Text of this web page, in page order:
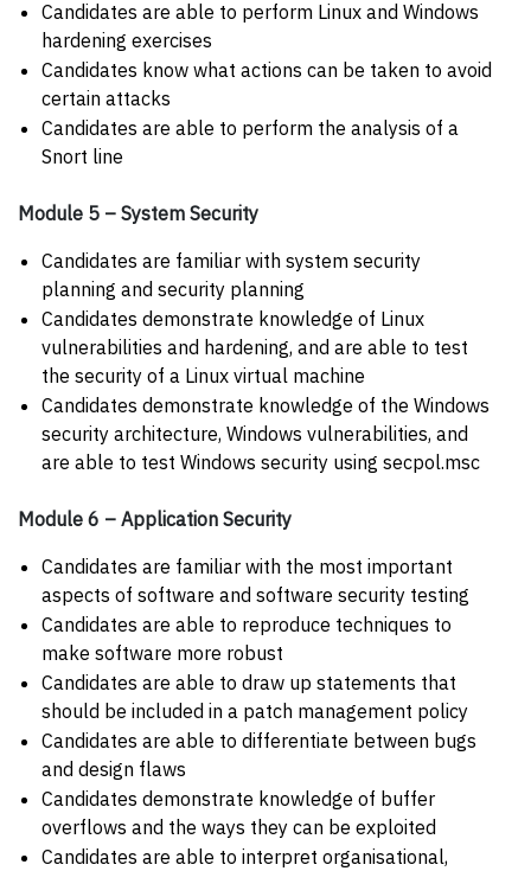
Candidates are able to perform Linux and Windows
hardening exercises
Candidates know what actions can be taken to avoid
certain attacks
Candidates are able to perform the analysis of a
Snort line
Module 5 – System Security
Candidates are familiar with system security
planning and security planning
Candidates demonstrate knowledge of Linux
vulnerabilities and hardening, and are able to test
the security of a Linux virtual machine
Candidates demonstrate knowledge of the Windows
security architecture, Windows vulnerabilities, and
are able to test Windows security using secpol.msc
Module 6 – Application Security
Candidates are familiar with the most important
aspects of software and software security testing
Candidates are able to reproduce techniques to
make software more robust
Candidates are able to draw up statements that
should be included in a patch management policy
Candidates are able to differentiate between bugs
and design flaws
Candidates demonstrate knowledge of buffer
overflows and the ways they can be exploited
Candidates are able to interpret organisational,